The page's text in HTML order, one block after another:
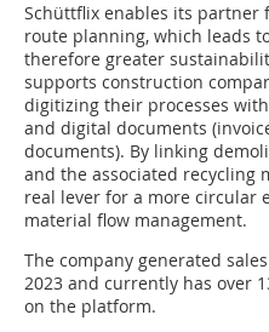
Schüttflix enables its
route planning, which leads
therefore greater
supports construction
digitizing their processes
and digital documents
documents). By linking
and the associated recycling
real lever for a more circular
material flow management.
The company generated
2023 and currently has over
on the platform.